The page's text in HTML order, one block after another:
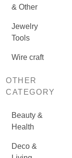
& Other
Jewelry
Tools
Wire craft
OTHER
CATEGORY
Beauty &
Health
Deco &